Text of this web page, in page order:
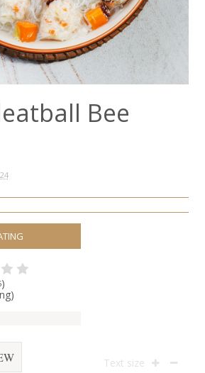
Bee
)
Text size